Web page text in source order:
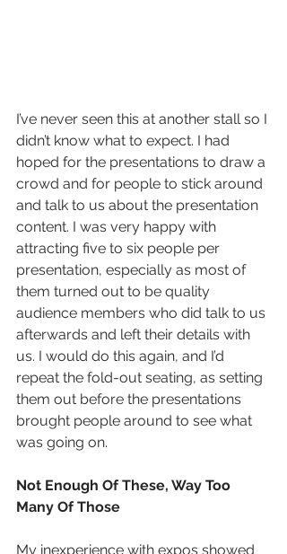
I’ve never seen this at another stall so I
didn’t know what to expect. I had
hoped for the presentations to draw a
crowd and for people to stick around
and talk to us about the presentation
content. I was very happy with
attracting five to six people per
presentation, especially as most of
them turned out to be quality
audience members who did talk to us
afterwards and left their details with
us. I would do this again, and I’d
repeat the fold-out seating, as setting
them out before the presentations
brought people around to see what
was going on.
Not Enough Of These, Way Too
Many Of Those
My inexperience with expos showed